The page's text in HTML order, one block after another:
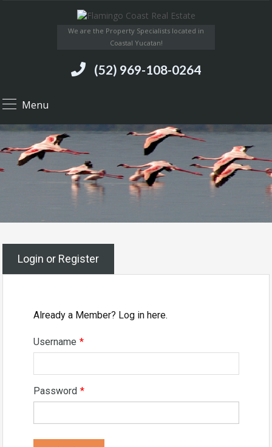
We are the Property Specialists located in
Coastal Yucatan!
(52) 969-108-0264
Menu
Login or Register
Already a Member? Log in here.
Username *
Password *